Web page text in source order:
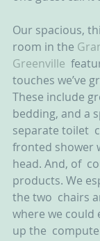
Our spacious,
room in the
Greenville
touches we’ve
These include
bedding, and a
separate toilet
fronted shower
head. And, of
products. We
the two  chairs
where we could
up the